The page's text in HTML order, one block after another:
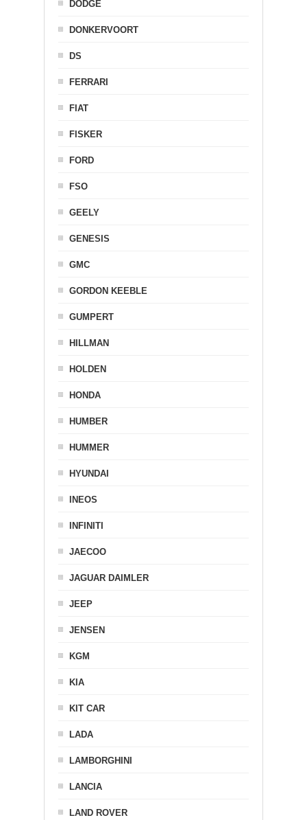
DODGE
DONKERVOORT
DS
FERRARI
FIAT
FISKER
FORD
FSO
GEELY
GENESIS
GMC
GORDON KEEBLE
GUMPERT
HILLMAN
HOLDEN
HONDA
HUMBER
HUMMER
HYUNDAI
INEOS
INFINITI
JAECOO
JAGUAR DAIMLER
JEEP
JENSEN
KGM
KIA
KIT CAR
LADA
LAMBORGHINI
LANCIA
LAND ROVER